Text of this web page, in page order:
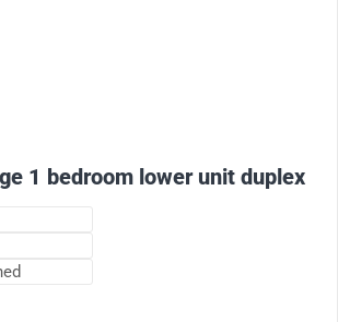
1 bedroom lower unit duplex